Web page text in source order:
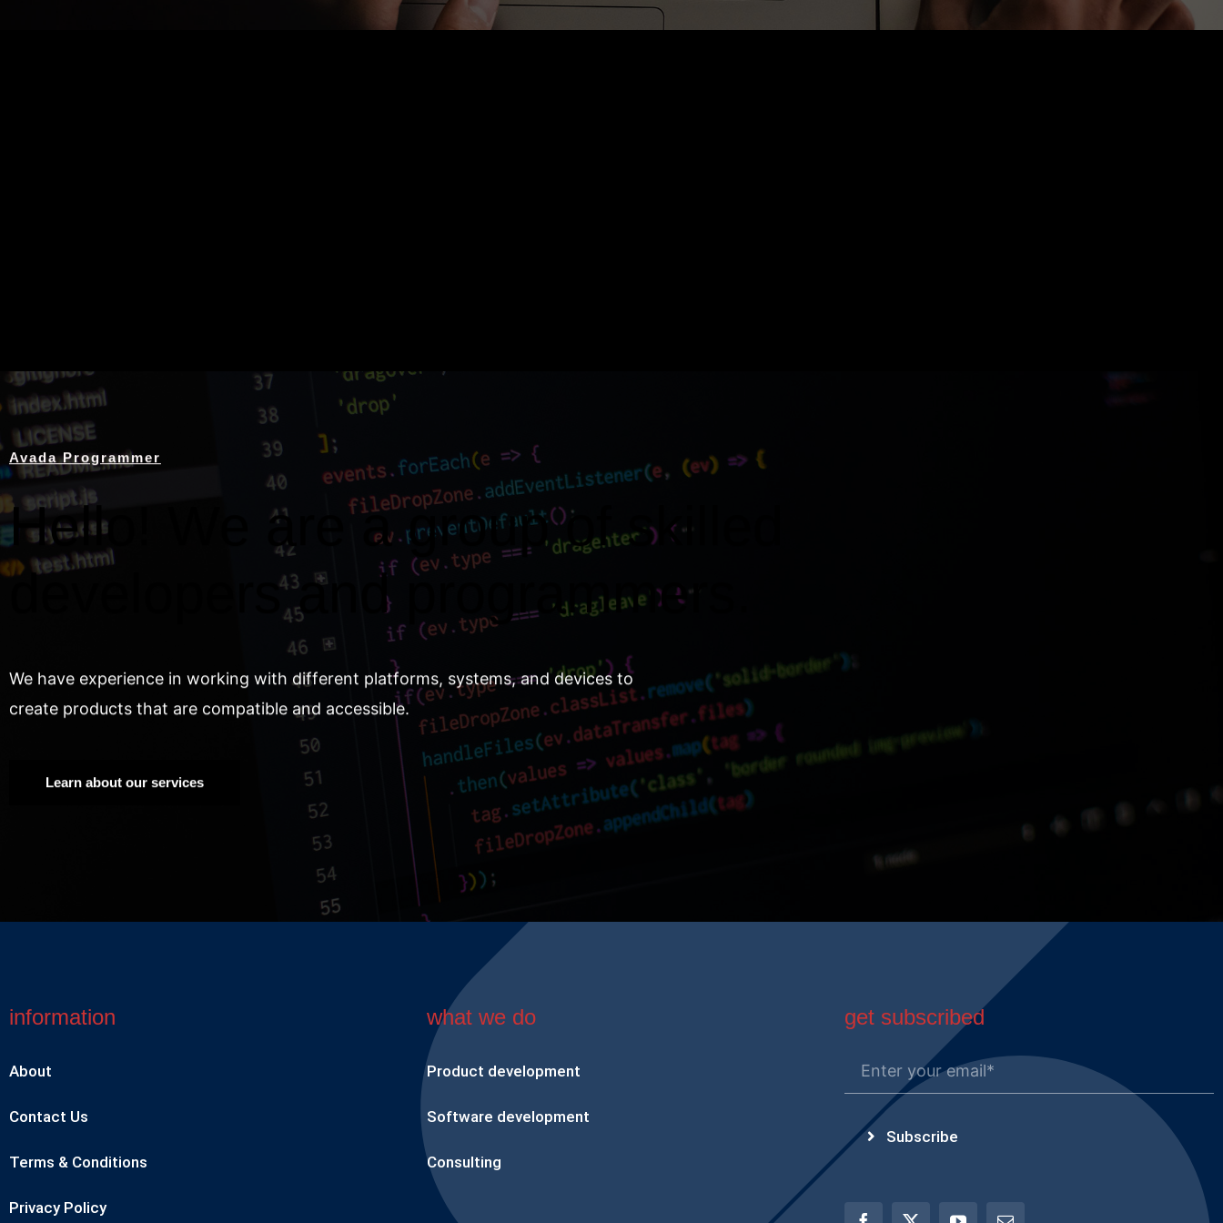
Avada Programmer
Hello! We are a group of skilled
developers and programmers.
We have experience in working with different platforms, systems, and devices to
create products that are compatible and accessible.
Learn about our services
information
About
Contact Us
Terms & Conditions
Privacy Policy
what we do
Product development
Software development
Consulting
get subscribed
Subscribe